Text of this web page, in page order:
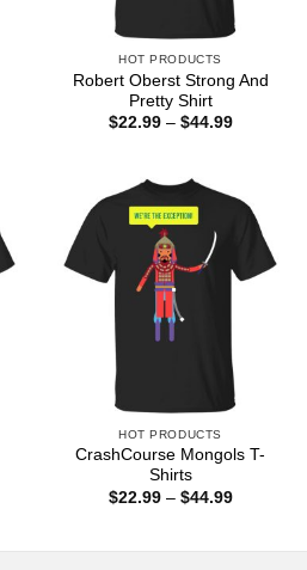
HOT PRODUCTS
Robert Oberst Strong And
Pretty Shirt
$22.99 – $44.99Price
HOT PRODUCTS
CrashCourse Mongols T-
Shirts
$22.99 – $44.99Price